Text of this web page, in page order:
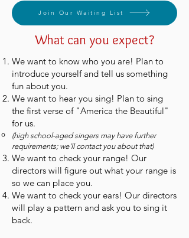
Join Our Waiting List
What can you expect?
We want to know who you are! Plan to
introduce yourself and tell us something
fun about you.
We want to hear you sing! Plan to sing
the first verse of "America the Beautiful"
for us.
(high school-aged singers may have further
requirements; we'll contact you about that)
We want to check your range! Our
directors will figure out what your range is
so we can place you.
We want to check your ears! Our directors
will play a pattern and ask you to sing it
back.